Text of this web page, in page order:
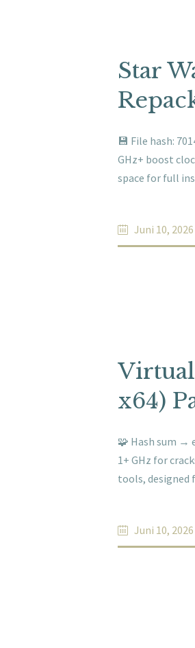
Star
💾 File hash:
GHz+ boost
space for full
Juni 10, 2026
x64)
🧩 Hash sum →
1+ GHz for
tools,
Juni 10, 2026